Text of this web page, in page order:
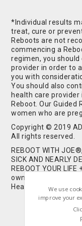
*Individual results
treat, cure or
Reboots are not
commencing a
regimen, you
provider in order to
you with
You should also
health care
Reboot. Our
women who are
Copyright © 2019
All rights reserved.
REBOOT WITH
SICK AND NEARLY
REBOOT YOUR
owned by and used
Health andWe use
improve your